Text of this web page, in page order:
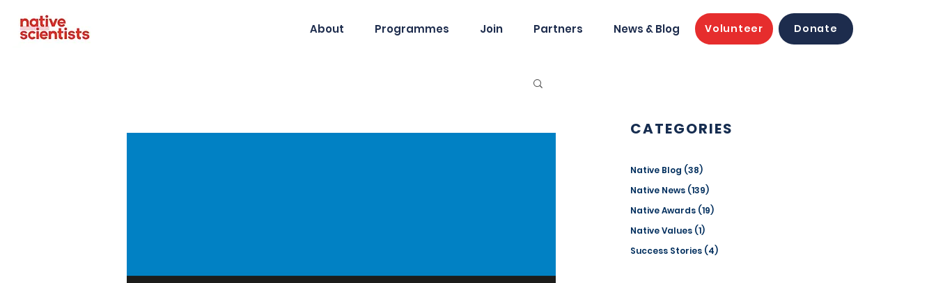
About Programmes Join Partners News & Blog Volunteer Donate
CATEGORIES
Native Blog (38)
Native News (139)
Native Awards (19)
Native Values (1)
Success Stories (4)